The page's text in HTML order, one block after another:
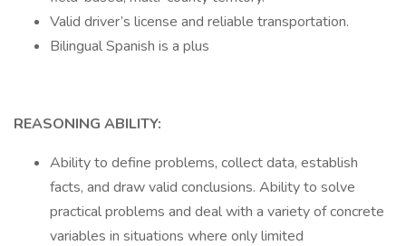
Valid driver’s license and reliable transportation.
Bilingual Spanish is a plus
REASONING ABILITY:
Ability to define problems, collect data, establish
facts, and draw valid conclusions. Ability to solve
practical problems and deal with a variety of concrete
variables in situations where only limited